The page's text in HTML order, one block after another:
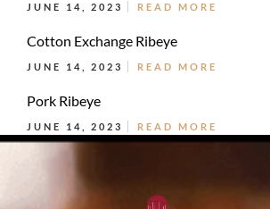
JUNE 14, 2023 READ MORE
Cotton Exchange Ribeye
JUNE 14, 2023 READ MORE
Pork Ribeye
JUNE 14, 2023 READ MORE